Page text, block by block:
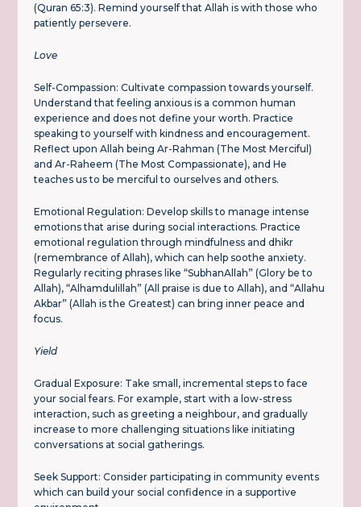
(Quran 65:3). Remind yourself that Allah is with those who
patiently persevere.
Love
Self-Compassion: Cultivate compassion towards yourself.
Understand that feeling anxious is a common human
experience and does not define your worth. Practice
speaking to yourself with kindness and encouragement.
Reflect upon Allah being Ar-Rahman (The Most Merciful)
and Ar-Raheem (The Most Compassionate), and He
teaches us to be merciful to ourselves and others.
Emotional Regulation: Develop skills to manage intense
emotions that arise during social interactions. Practice
emotional regulation through mindfulness and dhikr
(remembrance of Allah), which can help soothe anxiety.
Regularly reciting phrases like “SubhanAllah” (Glory be to
Allah), “Alhamdulillah” (All praise is due to Allah), and “Allahu
Akbar” (Allah is the Greatest) can bring inner peace and
focus.
Yield
Gradual Exposure: Take small, incremental steps to face
your social fears. For example, start with a low-stress
interaction, such as greeting a neighbour, and gradually
increase to more challenging situations like initiating
conversations at social gatherings.
Seek Support: Consider participating in community events
which can build your social confidence in a supportive